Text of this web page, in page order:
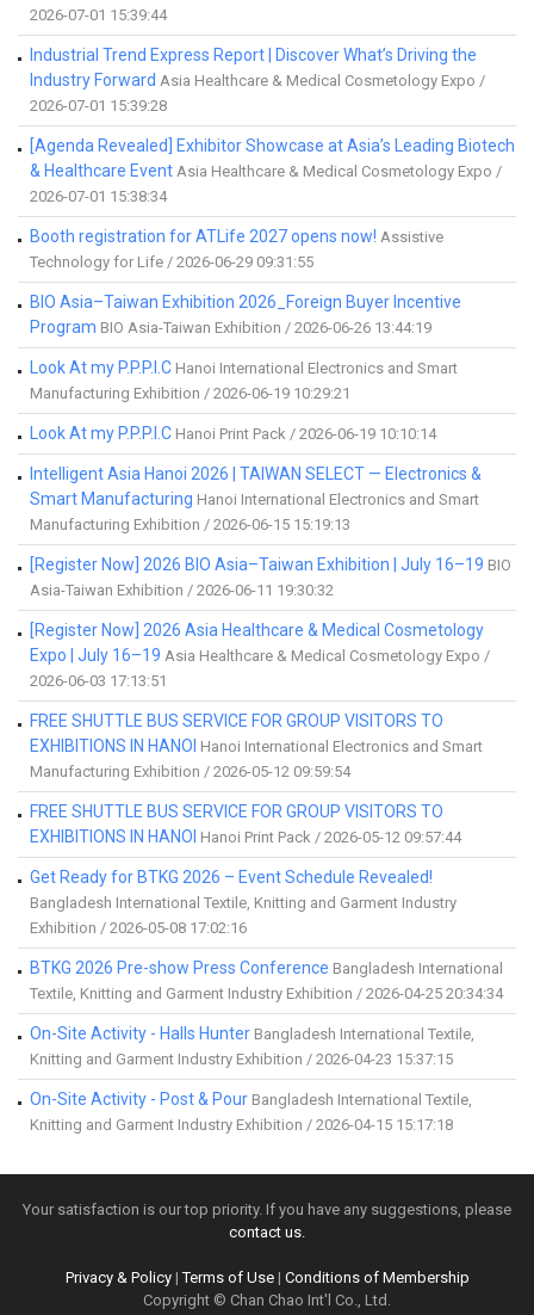
2026-07-01 15:39:44
Industrial Trend Express Report | Discover What’s Driving the
Industry Forward Asia Healthcare & Medical Cosmetology Expo /
2026-07-01 15:39:28
[Agenda Revealed] Exhibitor Showcase at Asia’s Leading Biotech
& Healthcare Event Asia Healthcare & Medical Cosmetology Expo /
2026-07-01 15:38:34
Booth registration for ATLife 2027 opens now! Assistive
Technology for Life / 2026-06-29 09:31:55
BIO Asia–Taiwan Exhibition 2026_Foreign Buyer Incentive
Program BIO Asia-Taiwan Exhibition / 2026-06-26 13:44:19
Look At my P.P.P.I.C Hanoi International Electronics and Smart
Manufacturing Exhibition / 2026-06-19 10:29:21
Look At my P.P.P.I.C Hanoi Print Pack / 2026-06-19 10:10:14
Intelligent Asia Hanoi 2026 | TAIWAN SELECT — Electronics &
Smart Manufacturing Hanoi International Electronics and Smart
Manufacturing Exhibition / 2026-06-15 15:19:13
[Register Now] 2026 BIO Asia–Taiwan Exhibition | July 16–19 BIO
Asia-Taiwan Exhibition / 2026-06-11 19:30:32
[Register Now] 2026 Asia Healthcare & Medical Cosmetology
Expo | July 16–19 Asia Healthcare & Medical Cosmetology Expo /
2026-06-03 17:13:51
FREE SHUTTLE BUS SERVICE FOR GROUP VISITORS TO
EXHIBITIONS IN HANOI Hanoi International Electronics and Smart
Manufacturing Exhibition / 2026-05-12 09:59:54
FREE SHUTTLE BUS SERVICE FOR GROUP VISITORS TO
EXHIBITIONS IN HANOI Hanoi Print Pack / 2026-05-12 09:57:44
Get Ready for BTKG 2026 – Event Schedule Revealed!
Bangladesh International Textile, Knitting and Garment Industry
Exhibition / 2026-05-08 17:02:16
BTKG 2026 Pre-show Press Conference Bangladesh International
Textile, Knitting and Garment Industry Exhibition / 2026-04-25 20:34:34
On-Site Activity - Halls Hunter Bangladesh International Textile,
Knitting and Garment Industry Exhibition / 2026-04-23 15:37:15
On-Site Activity - Post & Pour Bangladesh International Textile,
Knitting and Garment Industry Exhibition / 2026-04-15 15:17:18
Your satisfaction is our top priority. If you have any suggestions, please
contact us.
Privacy & Policy|Terms of Use| Conditions of Membership
Copyright © Chan Chao Int'l Co., Ltd.